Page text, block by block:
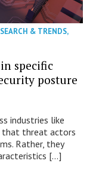
& TRENDS,
specific
posture
industries like
that threat actors
Rather, they
[…]